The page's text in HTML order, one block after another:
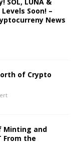
Soon! –
News
of Crypto
Minting and
From the